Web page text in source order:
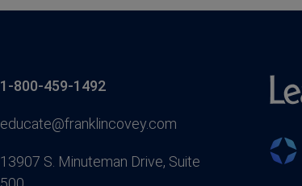
1-800-459-1492
educate@franklincovey.com
13907 S. Minuteman Drive, Suite